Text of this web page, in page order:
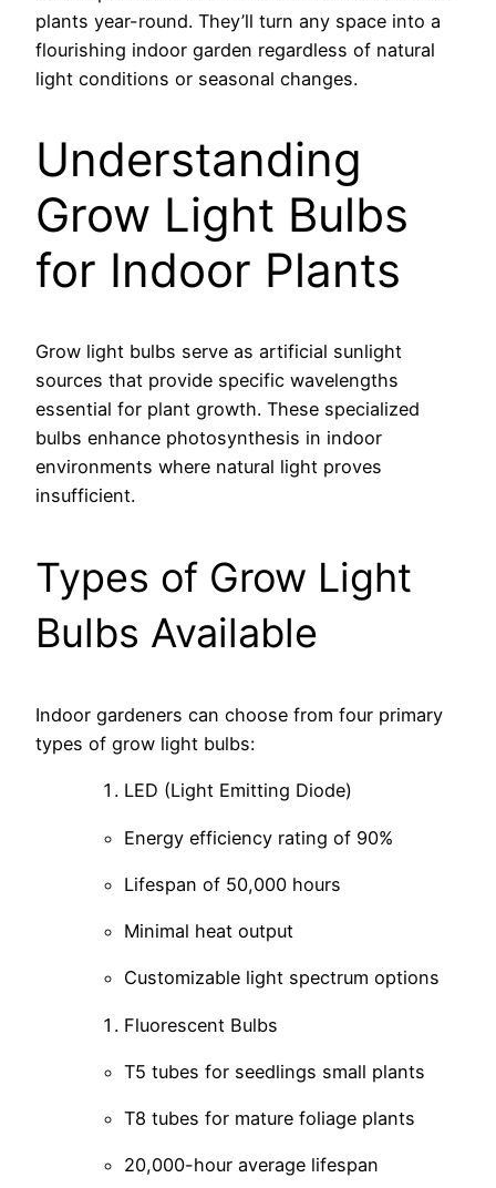
plants year-round. They’ll turn any space into a
flourishing indoor garden regardless of natural
light conditions or seasonal changes.
Understanding
Grow Light Bulbs
for Indoor Plants
Grow light bulbs serve as artificial sunlight
sources that provide specific wavelengths
essential for plant growth. These specialized
bulbs enhance photosynthesis in indoor
environments where natural light proves
insufficient.
Types of Grow Light
Bulbs Available
Indoor gardeners can choose from four primary
types of grow light bulbs:
LED (Light Emitting Diode)
Energy efficiency rating of 90%
Lifespan of 50,000 hours
Minimal heat output
Customizable light spectrum options
Fluorescent Bulbs
T5 tubes for seedlings small plants
T8 tubes for mature foliage plants
20,000-hour average lifespan